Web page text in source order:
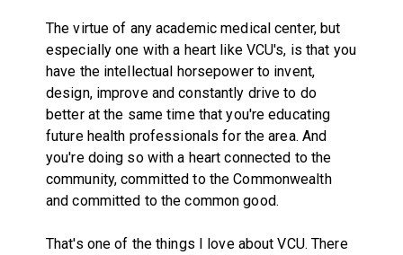
The virtue of any academic medical center, but
especially one with a heart like VCU's, is that you
have the intellectual horsepower to invent,
design, improve and constantly drive to do
better at the same time that you're educating
future health professionals for the area. And
you're doing so with a heart connected to the
community, committed to the Commonwealth
and committed to the common good.
That's one of the things I love about VCU. There